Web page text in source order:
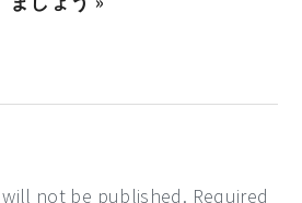
not be published. Required